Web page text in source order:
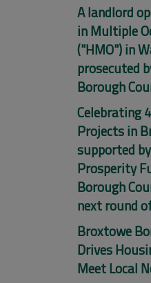
A landlord
in Multiple
("HMO") in
prosecuted
Borough
Celebrating
Projects in
supported
Prosperity
Borough
next round
Broxtowe
Drives
Meet Local